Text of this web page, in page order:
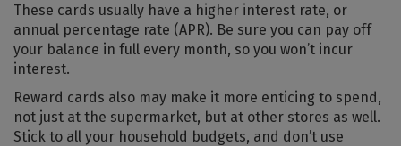
These cards usually have a higher interest rate, or
annual percentage rate (APR). Be sure you can pay off
your balance in full every month, so you won’t incur
interest.
Reward cards also may make it more enticing to spend,
not just at the supermarket, but at other stores as well.
Stick to all your household budgets, and don’t use